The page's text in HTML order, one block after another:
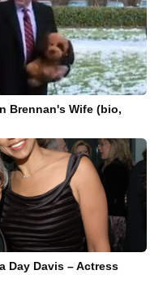
Brennan's Wife (bio,
Day Davis – Actress